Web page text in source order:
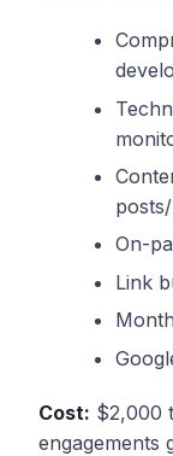
On-
Link
Cost: $2,000
engagements